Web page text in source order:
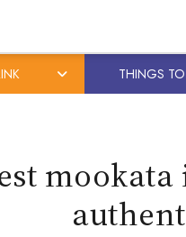
THINGS